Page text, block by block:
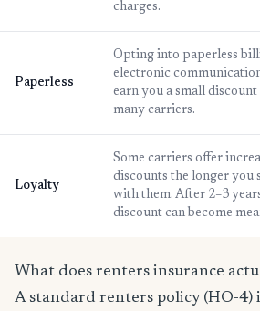
charges.
Paperless
Opting into paperless
electronic
earn you a small
many carriers.
Loyalty
Some carriers offer
discounts the longer you
with them. After 2–3
discount can become
What does renters insurance
A standard renters policy (HO-4)